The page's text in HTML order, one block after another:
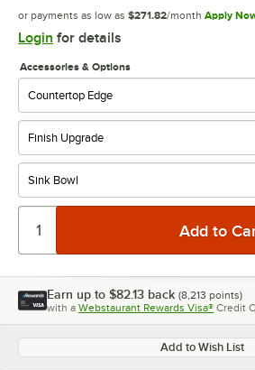
or payments as low as $271.82/month Apply
Login for details
Accessories & Options
Earn up to $82.13 back (8,213 points)
with a Webstaurant Rewards Visa® Credit
Add to Wish List